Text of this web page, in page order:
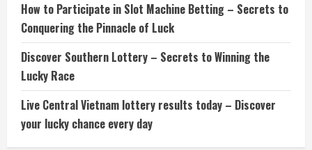
How to Participate in Slot Machine Betting – Secrets to
Conquering the Pinnacle of Luck
Discover Southern Lottery – Secrets to Winning the
Lucky Race
Live Central Vietnam lottery results today – Discover
your lucky chance every day